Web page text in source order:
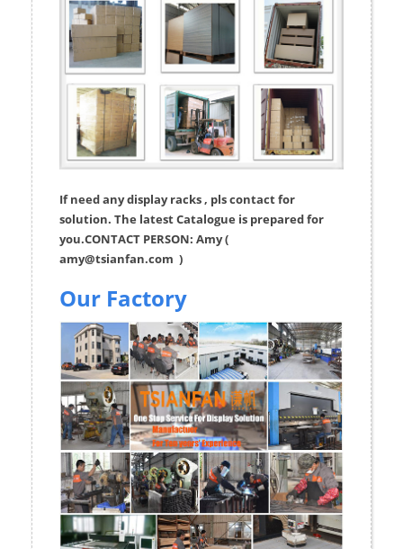
If need any display racks , pls contact for
solution. The latest Catalogue is prepared for
you.CONTACT PERSON: Amy (
amy@tsianfan.com )
Our Factory